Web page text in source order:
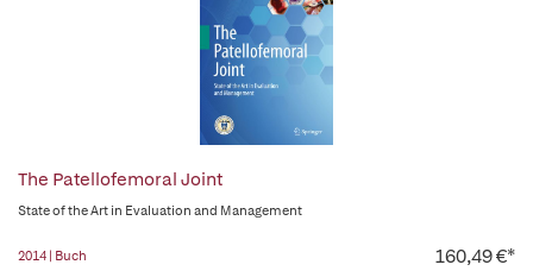
The Patellofemoral Joint
State of the Art in Evaluation and Management
2014 | Buch 160,49 €*